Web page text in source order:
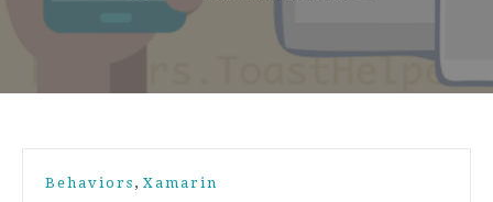
Behaviors , Xamarin